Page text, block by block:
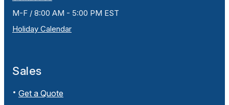
M-F / 8:00 AM - 5:00 PM EST
Holiday Calendar
Sales
Get a Quote